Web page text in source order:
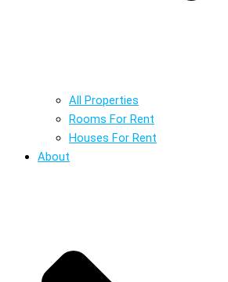
All Properties
Rooms For Rent
Houses For Rent
About